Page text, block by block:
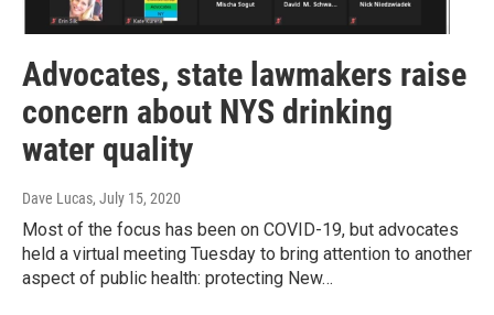
Advocates, state lawmakers raise
concern about NYS drinking
water quality
Dave Lucas, July 15, 2020
Most of the focus has been on COVID-19, but advocates
held a virtual meeting Tuesday to bring attention to another
aspect of public health: protecting New…